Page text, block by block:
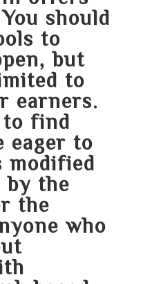
should
to
but
to
earners.
find
eager to
modified
by the
the
who